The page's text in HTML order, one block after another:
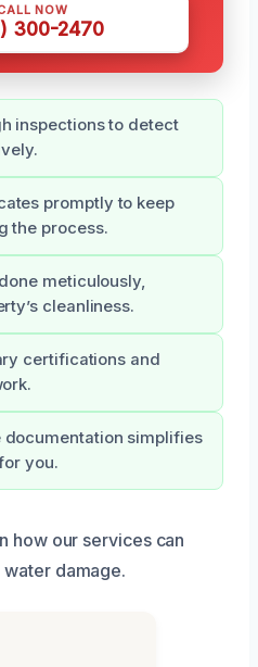
NOW
300-2470
inspections to detect
promptly to keep
the process.
meticulously,
cleanliness.
certifications and
documentation simplifies
you.
how our services can
damage.